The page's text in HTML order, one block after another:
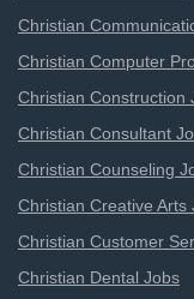
Christian
Christian Computer
Christian Construction
Christian Consultant
Christian Counseling
Christian Creative Arts
Christian Customer
Christian Dental Jobs